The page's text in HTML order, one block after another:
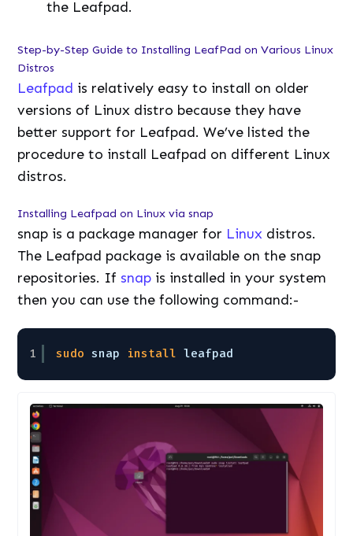
the Leafpad.
Step-by-Step Guide to Installing LeafPad on Various Linux
Distros
Leafpad is relatively easy to install on older
versions of Linux distro because they have
better support for Leafpad. We’ve listed the
procedure to install Leafpad on different Linux
distros.
Installing Leafpad on Linux via snap
snap is a package manager for Linux distros.
The Leafpad package is available on the snap
repositories. If snap is installed in your system
then you can use the following command:-
1 sudo snap install leafpad